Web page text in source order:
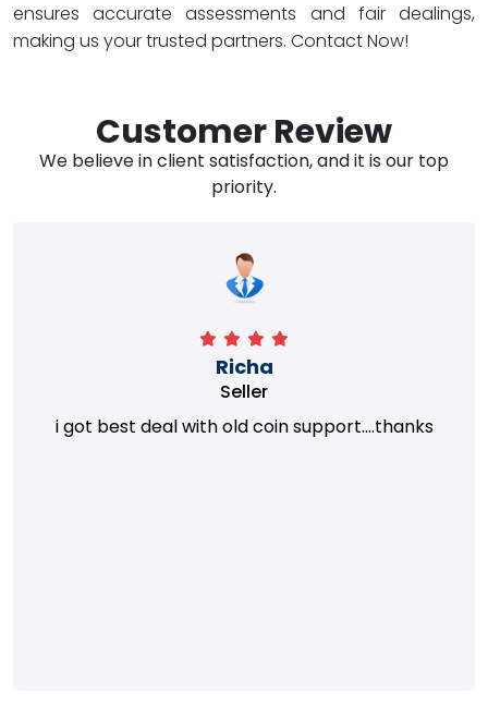
ensures accurate assessments and fair dealings,
making us your trusted partners. Contact Now!
Customer Review
We believe in client satisfaction, and it is our top
priority.
Richa
Seller
i got best deal with old coin support....thanks